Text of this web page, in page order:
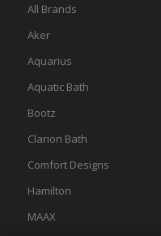
All Brands
Aker
Aquarius
Aquatic Bath
Bootz
Clarion Bath
Comfort Designs
Hamilton
MAAX